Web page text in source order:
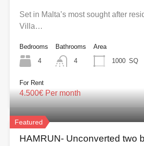
Set in Malta’s most sought after
Villa…
Bedrooms
4
Bathrooms
4
Area
1000 SQ
For Rent
4.500€ Per month
Featured
HAMRUN- Unconverted two